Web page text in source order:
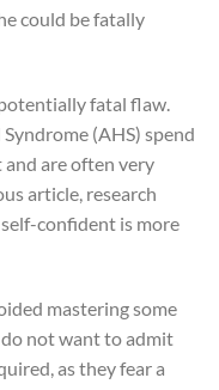
could be fatally
fatal flaw.
(AHS) spend
are often very
article, research
confident is more
mastering some
not want to admit
as they fear a